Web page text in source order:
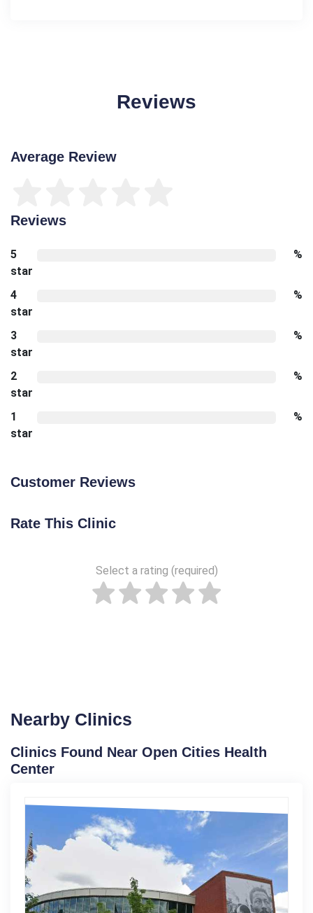
Reviews
Average Review
Reviews
5
star
%
4
star
%
3
star
%
2
star
%
1
star
%
Customer Reviews
Rate This Clinic
Select a rating (required)
Nearby Clinics
Clinics Found Near Open Cities Health
Center